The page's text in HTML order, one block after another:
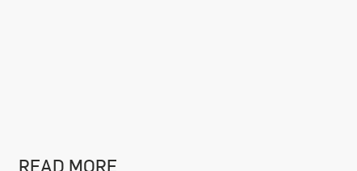
READ MORE